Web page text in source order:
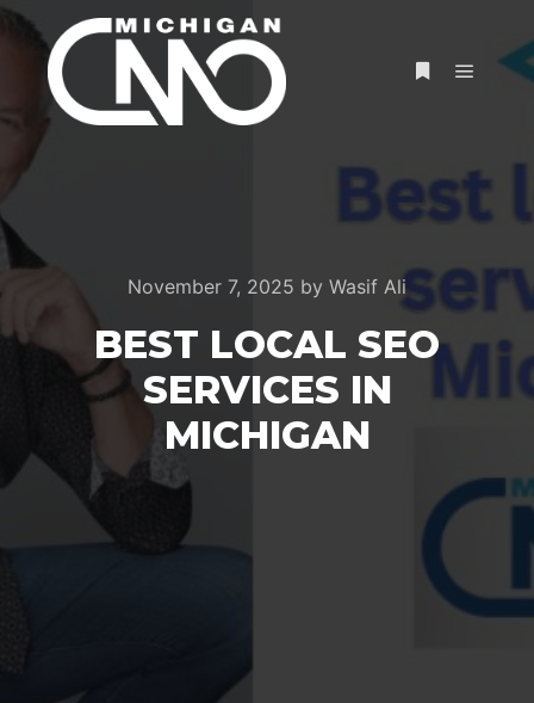
November 7, 2025 by Wasif Ali
BEST LOCAL SEO
SERVICES IN
MICHIGAN